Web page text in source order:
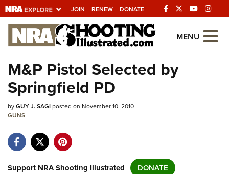
JOIN RENEW DONATE
Explore The NRA
Universe Of Websites
Quick Links
NRA.ORG
NRA Near You
MENU
M&P Pistol Selected by
Springfield PD
byGUY J. SAGIposted on November 10, 2010
GUNS
Support NRA Shooting Illustrated DONATE